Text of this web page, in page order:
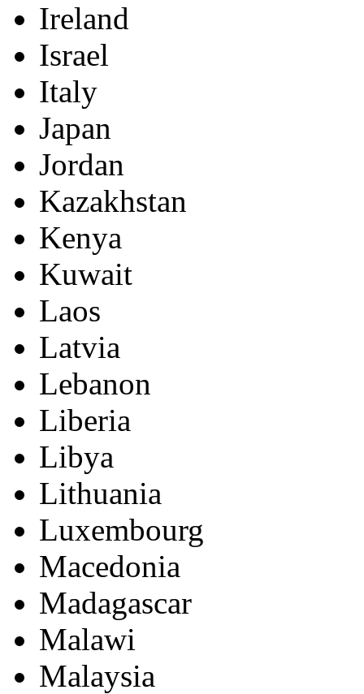
Ireland
Israel
Italy
Japan
Jordan
Kazakhstan
Kenya
Kuwait
Laos
Latvia
Lebanon
Liberia
Libya
Lithuania
Luxembourg
Macedonia
Madagascar
Malawi
Malaysia